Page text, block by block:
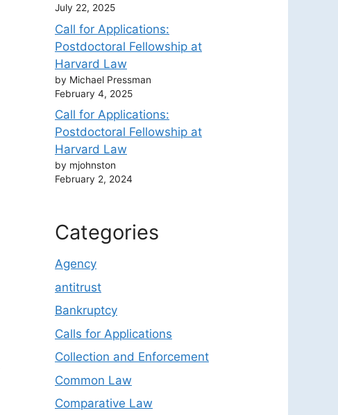
July 22, 2025
Call for Applications:
Postdoctoral Fellowship at
Harvard Law
by Michael Pressman
February 4, 2025
Call for Applications:
Postdoctoral Fellowship at
Harvard Law
by mjohnston
February 2, 2024
Categories
Agency
antitrust
Bankruptcy
Calls for Applications
Collection and Enforcement
Common Law
Comparative Law